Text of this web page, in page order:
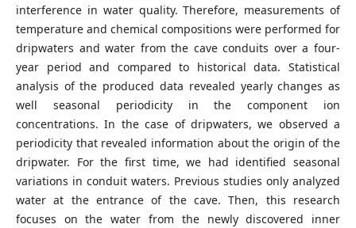
interference in water quality. Therefore, measurements of
temperature and chemical compositions were performed for
dripwaters and water from the cave conduits over a four-
year period and compared to historical data. Statistical
analysis of the produced data revealed yearly changes as
well seasonal periodicity in the component ion
concentrations. In the case of dripwaters, we observed a
periodicity that revealed information about the origin of the
dripwater. For the first time, we had identified seasonal
variations in conduit waters. Previous studies only analyzed
water at the entrance of the cave. Then, this research
focuses on the water from the newly discovered inner